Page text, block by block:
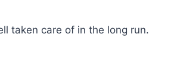
taken care of in the long run.